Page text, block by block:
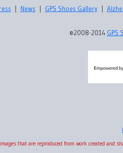
News GPS Shoes Gallery|
©2008-2014 GPS
that are reproduced from work created and